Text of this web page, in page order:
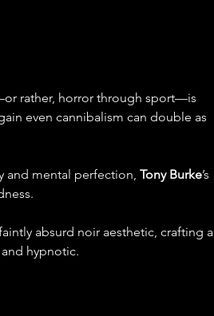
rather, horror through sport—is
even cannibalism can double as
and mental perfection, Tony Burke’s
absurd noir aesthetic, crafting a
hypnotic.